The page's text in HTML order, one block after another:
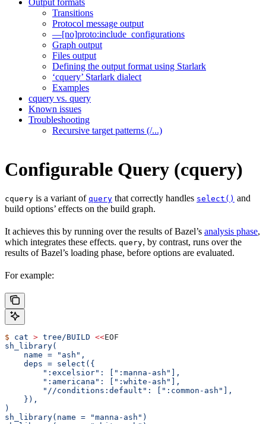
Output formats
Transitions
Protocol message output
—[no]proto:include_configurations
Graph output
Files output
Defining the output format using Starlark
‘cquery’ Starlark dialect
Examples
cquery vs. query
Known issues
Troubleshooting
Recursive target patterns (/...)
Configurable Query (cquery)
cquery is a variant of query that correctly handles select() and
build options’ effects on the build graph.
It achieves this by running over the results of Bazel’s analysis phase,
which integrates these effects. query, by contrast, runs over the
results of Bazel’s loading phase, before options are evaluated.
For example:
$ cat > tree/BUILD <<EOF
sh_library(
    name = "ash",
    deps = select({
        ":excelsior": [":manna-ash"],
        ":americana": [":white-ash"],
        "//conditions:default": [":common-ash"],
    }),
)
sh_library(name = "manna-ash")